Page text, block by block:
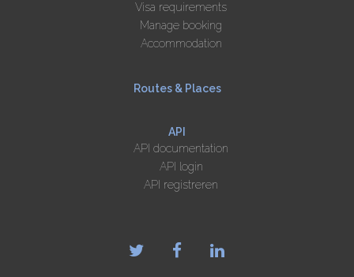
Visa requirements
Manage booking
Accommodation
Routes & Places
API
API documentation
API login
API registreren